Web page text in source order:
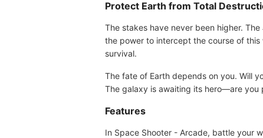
Protect Earth from Total
The stakes have never been higher.
the power to intercept the course of
survival.
The fate of Earth depends on you. Will
The galaxy is awaiting its hero—are
Features
In Space Shooter - Arcade, battle your